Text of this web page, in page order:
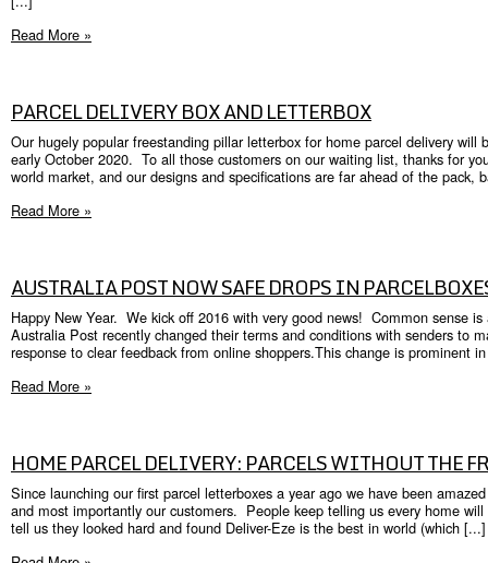
Read More »
PARCEL DELIVERY BOX AND LETTERBOX
Our hugely popular freestanding pillar letterbox for home parcel delivery will
early October 2020. To all those customers on our waiting list, thanks for
world market, and our designs and specifications are far ahead of the pack,
Read More »
AUSTRALIA POST NOW SAFE DROPS IN
Happy New Year. We kick off 2016 with very good news! Common sense
Australia Post recently changed their terms and conditions with senders to
response to clear feedback from online shoppers.This change is prominent
Read More »
HOME PARCEL DELIVERY: PARCELS WITHOUT THE
Since launching our first parcel letterboxes a year ago we have been
and most importantly our customers. People keep telling us every home
tell us they looked hard and found Deliver-Eze is the best in world (which [...]